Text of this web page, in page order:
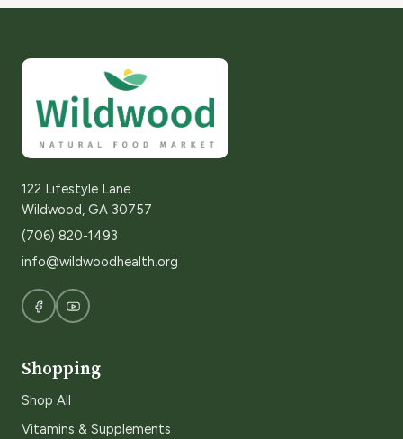
122 Lifestyle Lane
Wildwood, GA 30757
(706) 820-1493
info@wildwoodhealth.org
Shopping
Shop All
Vitamins & Supplements